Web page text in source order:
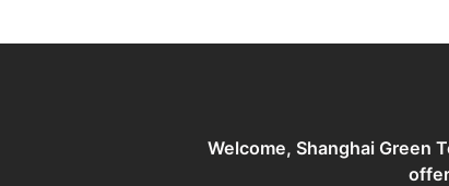
Welcome, Shanghai Green